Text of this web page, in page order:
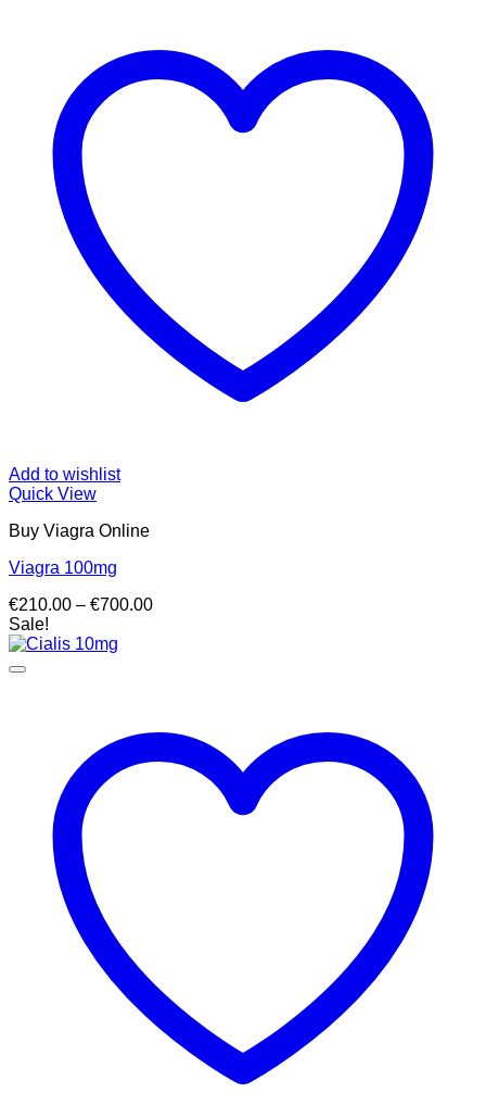
Add to wishlist
Quick View
Buy Viagra Online
Viagra 100mg
€210.00 – €700.00Price
Sale!